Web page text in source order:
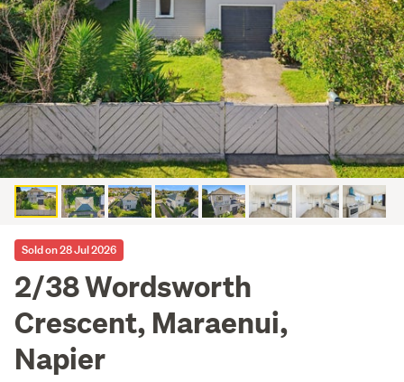
Sold on 28 Jul 2026
2/38 Wordsworth
Crescent, Maraenui,
Napier